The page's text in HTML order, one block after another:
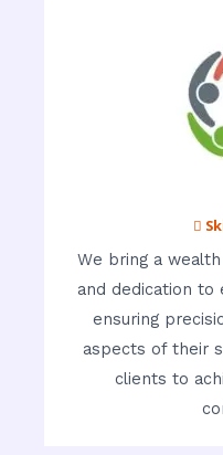

We bring a
and dedication to
ensuring
aspects of their
clients to